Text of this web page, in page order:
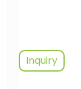
Inquiry